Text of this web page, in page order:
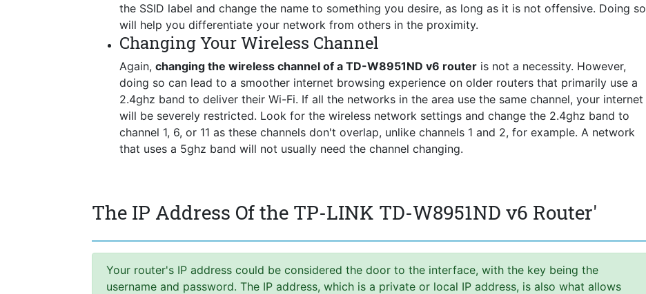
the SSID label and change the name to something you desire, as long as it is not offensive. Doing so
will help you differentiate your network from others in the proximity.
Changing Your Wireless Channel
Again, changing the wireless channel of a TD-W8951ND v6 router is not a necessity. However,
doing so can lead to a smoother internet browsing experience on older routers that primarily use a
2.4ghz band to deliver their Wi-Fi. If all the networks in the area use the same channel, your internet
will be severely restricted. Look for the wireless network settings and change the 2.4ghz band to
channel 1, 6, or 11 as these channels don't overlap, unlike channels 1 and 2, for example. A network
that uses a 5ghz band will not usually need the channel changing.
The IP Address Of the TP-LINK TD-W8951ND v6 Router'
Your router's IP address could be considered the door to the interface, with the key being the
username and password. The IP address, which is a private or local IP address, is also what allows